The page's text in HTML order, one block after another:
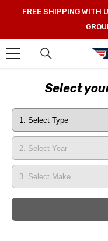
SKIP TO CONTENT
FREE SHIPPING WITH
Select